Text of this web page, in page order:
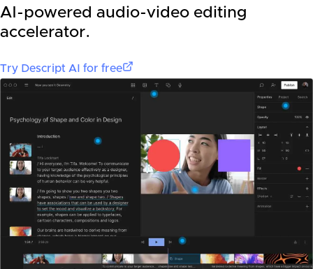
AI-powered audio-video editing
accelerator.
Try Descript AI for free